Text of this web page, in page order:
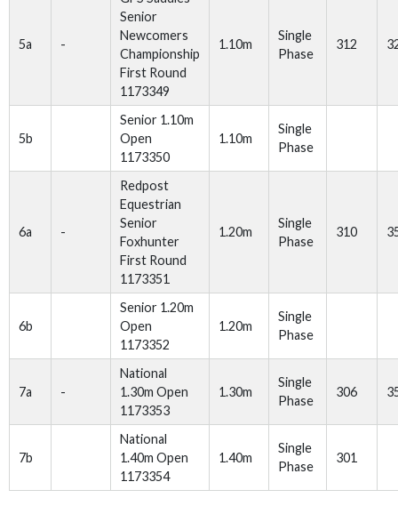
5a -
Senior
Newcomers
Championship
First Round
1173349
1.10m
Single
Phase
312
5b
Senior 1.10m
Open
1173350
1.10m
Single
Phase
6a -
Redpost
Equestrian
Senior
Foxhunter
First Round
1173351
1.20m
Single
Phase
310
6b
Senior 1.20m
Open
1173352
1.20m
Single
Phase
7a -
National
1.30m Open
1173353
1.30m
Single
Phase
306
7b
National
1.40m Open
1173354
1.40m
Single
Phase
301